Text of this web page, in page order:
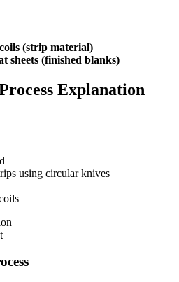
(strip material)
sheets (finished blanks)
Explanation
using circular knives